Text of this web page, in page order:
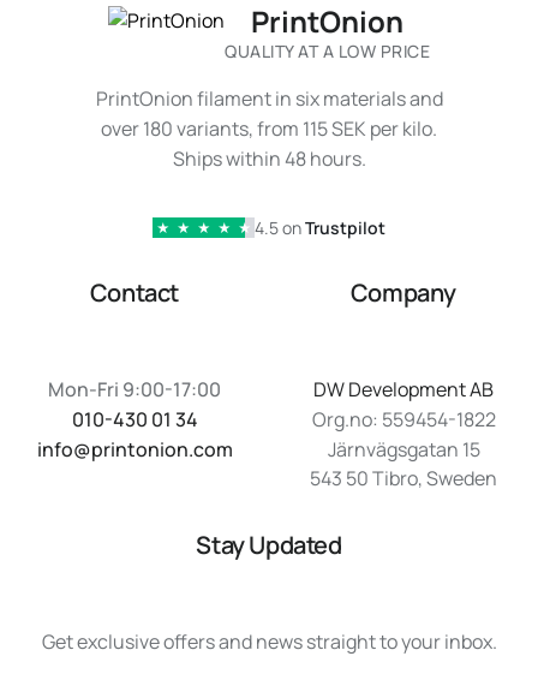
PrintOnion
QUALITY AT A LOW PRICE
PrintOnion filament in six materials and
over 180 variants, from 115 SEK per kilo.
Ships within 48 hours.
★ ★ ★ ★ ★ 4.5 onTrustpilot
Contact
Mon-Fri 9:00-17:00
010-430 01 34
info@printonion.com
Company
DW Development AB
Org.no: 559454-1822
Järnvägsgatan 15
543 50 Tibro, Sweden
Stay Updated
Get exclusive offers and news straight to your inbox.